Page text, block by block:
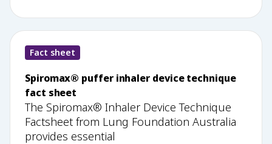
Fact sheet
Spiromax® puffer inhaler device technique
fact sheet
The Spiromax® Inhaler Device Technique
Factsheet from Lung Foundation Australia
provides essential